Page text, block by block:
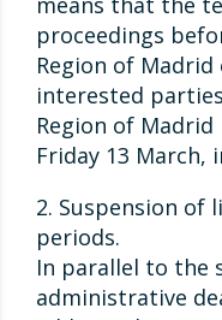
proceedings
Region of
interested
Region of Madrid
Friday 13 March,
2. Suspension
periods.
In parallel to the
administrative